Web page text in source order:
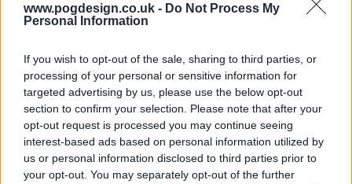
www.pogdesign.co.uk - Do Not Process My
Personal Information
If you wish to opt-out of the sale, sharing to third parties, or
processing of your personal or sensitive information for
targeted advertising by us, please use the below opt-out
section to confirm your selection. Please note that after your
opt-out request is processed you may continue seeing
interest-based ads based on personal information utilized by
us or personal information disclosed to third parties prior to
your opt-out. You may separately opt-out of the further
s04e16 - Furball
s04e17 - Threshold
s04e18 - Lift / Drag
s04e19 - Formation